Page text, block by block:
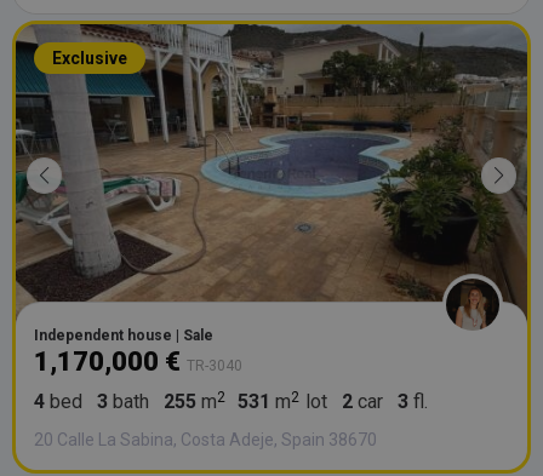
Exclusive
Independent house | Sale
1,170,000 € TR-3040
4 bed 3 bath 255 m 531 m lot 2 car 3 fl.
20 Calle La Sabina, Costa Adeje, Spain 38670